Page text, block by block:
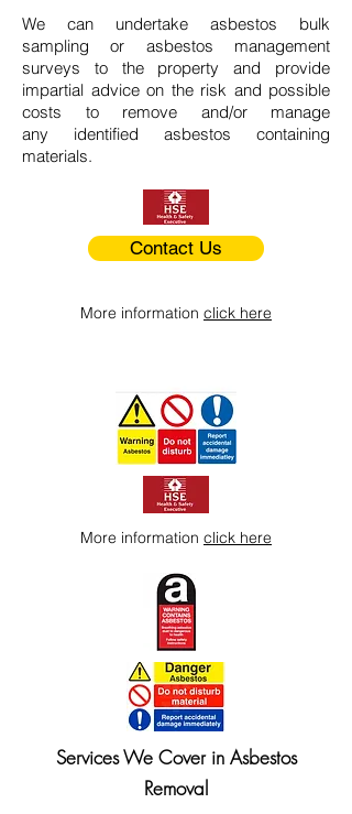
We can undertake asbestos bulk
sampling or asbestos management
surveys to the property and provide
impartial advice on the risk and possible
costs to remove and/or manage
any identified asbestos containing
materials.
Contact Us
More information click here
More information click here
Services We Cover in Asbestos
Removal